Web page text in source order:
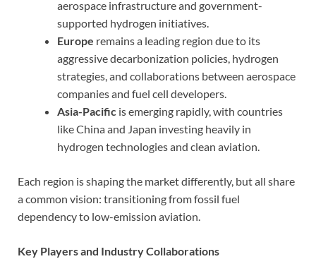
aerospace infrastructure and government-
supported hydrogen initiatives.
Europe remains a leading region due to its
aggressive decarbonization policies, hydrogen
strategies, and collaborations between aerospace
companies and fuel cell developers.
Asia-Pacific is emerging rapidly, with countries
like China and Japan investing heavily in
hydrogen technologies and clean aviation.
Each region is shaping the market differently, but all share
a common vision: transitioning from fossil fuel
dependency to low-emission aviation.
Key Players and Industry Collaborations